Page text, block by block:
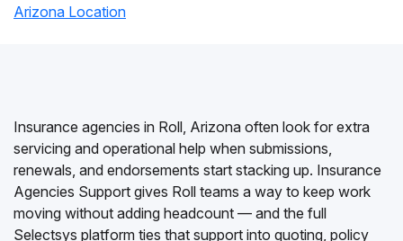
Arizona Location
Insurance agencies in Roll, Arizona often look for extra
servicing and operational help when submissions,
renewals, and endorsements start stacking up. Insurance
Agencies Support gives Roll teams a way to keep work
moving without adding headcount — and the full
Selectsys platform ties that support into quoting, policy